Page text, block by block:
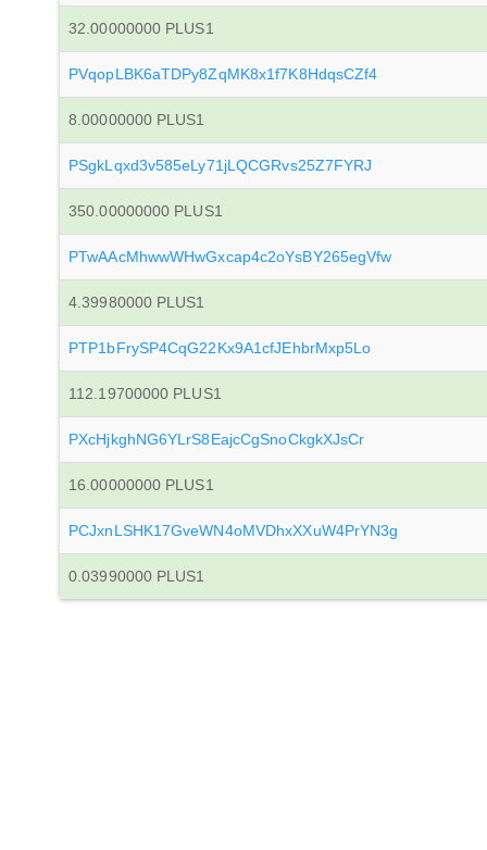
32.00000000 PLUS1
PVqopLBK6aTDPy8ZqMK8x1f7K8HdqsCZf4
8.00000000 PLUS1
PSgkLqxd3v585eLy71jLQCGRvs25Z7FYRJ
350.00000000 PLUS1
PTwAAcMhwwWHwGxcap4c2oYsBY265egVfw
4.39980000 PLUS1
PTP1bFrySP4CqG22Kx9A1cfJEhbrMxp5Lo
112.19700000 PLUS1
PXcHjkghNG6YLrS8EajcCgSnoCkgkXJsCr
16.00000000 PLUS1
PCJxnLSHK17GveWN4oMVDhxXXuW4PrYN3g
0.03990000 PLUS1